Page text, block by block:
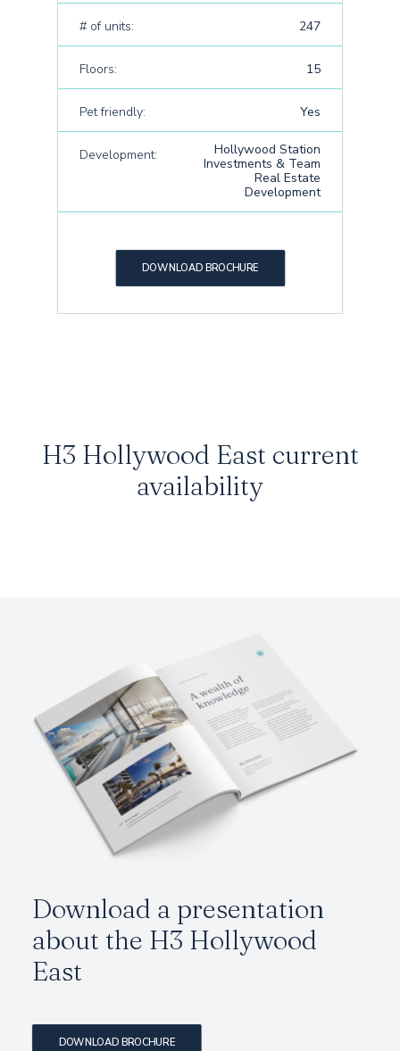
# of units: 247
Floors: 15
Pet friendly: Yes
Development:
Hollywood Station
Investments & Team
Real Estate
Development
DOWNLOAD BROCHURE
H3 Hollywood East current
availability
Download a presentation
about the H3 Hollywood
East
DOWNLOAD BROCHURE